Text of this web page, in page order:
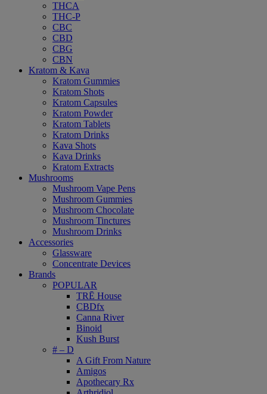
THCA
THC-P
CBC
CBD
CBG
CBN
Kratom & Kava
Kratom Gummies
Kratom Shots
Kratom Capsules
Kratom Powder
Kratom Tablets
Kratom Drinks
Kava Shots
Kava Drinks
Kratom Extracts
Mushrooms
Mushroom Vape Pens
Mushroom Gummies
Mushroom Chocolate
Mushroom Tinctures
Mushroom Drinks
Accessories
Glassware
Concentrate Devices
Brands
POPULAR
TRĒ House
CBDfx
Canna River
Binoid
Kush Burst
# – D
A Gift From Nature
Amigos
Apothecary Rx